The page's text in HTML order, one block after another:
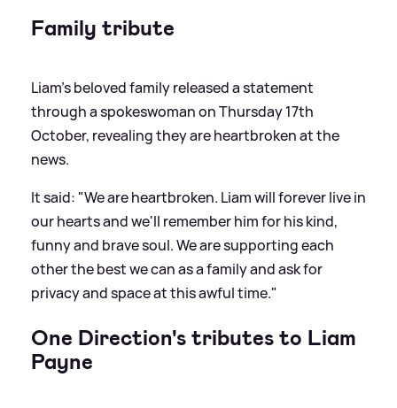
Family tribute
Liam's beloved family released a statement
through a spokeswoman on Thursday 17th
October, revealing they are heartbroken at the
news.
It said: "We are heartbroken. Liam will forever live in
our hearts and we'll remember him for his kind,
funny and brave soul. We are supporting each
other the best we can as a family and ask for
privacy and space at this awful time."
One Direction's tributes to Liam
Payne